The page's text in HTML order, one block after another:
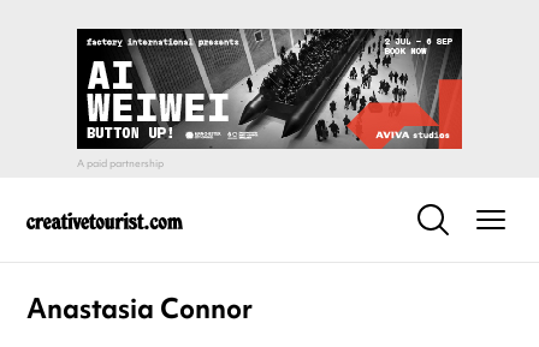
Anastasia Connor